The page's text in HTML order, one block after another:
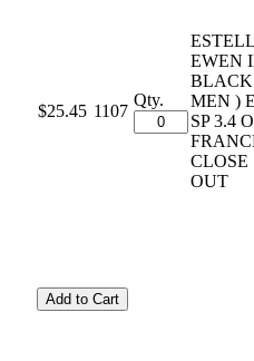
$25.45 1107
Qty.
EWEN
MEN )
SP 3.4
CLOSE
OUT